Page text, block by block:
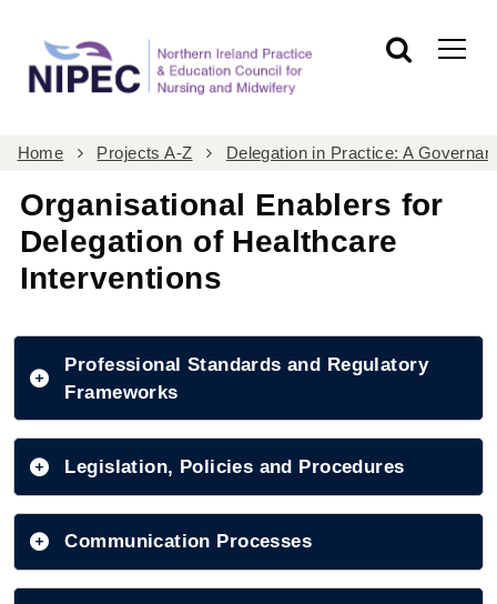
Home Projects A-Z Delegation in Practice: A
Organisational Enablers for
Delegation of Healthcare
Interventions
Professional Standards and Regulatory
Frameworks
Legislation, Policies and Procedures
Communication Processes